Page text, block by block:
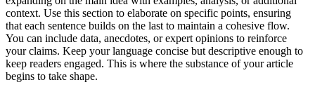
context. Use this section to elaborate on specific points, ensuring
that each sentence builds on the last to maintain a cohesive flow.
You can include data, anecdotes, or expert opinions to reinforce
your claims. Keep your language concise but descriptive enough to
keep readers engaged. This is where the substance of your article
begins to take shape.